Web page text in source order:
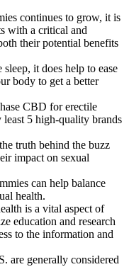
continues to grow, it is
with a critical and
their potential benefits
it does help to ease
body to get a better
CBD for erectile
5 high-quality brands
truth behind the buzz
impact on sexual
can help balance
health.
is a vital aspect of
education and research
to the information and
are generally considered